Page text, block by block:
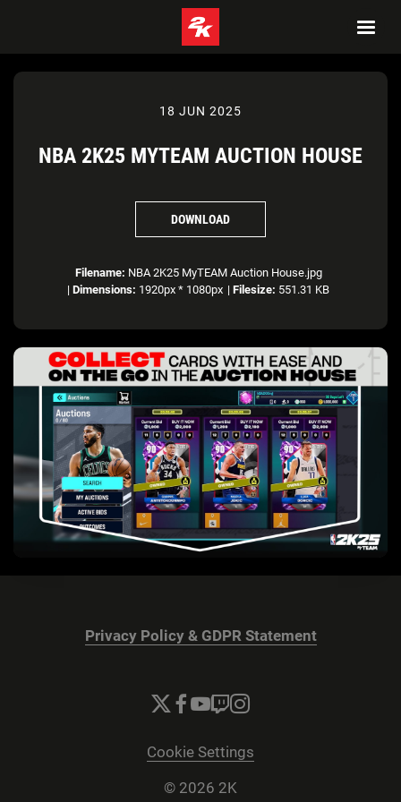
18 JUN 2025
NBA 2K25 MYTEAM AUCTION HOUSE
DOWNLOAD
Filename: NBA 2K25 MyTEAM Auction House.jpg
| Dimensions: 1920px * 1080px | Filesize: 551.31 KB
Privacy Policy & GDPR Statement
Cookie Settings
© 2026 2K